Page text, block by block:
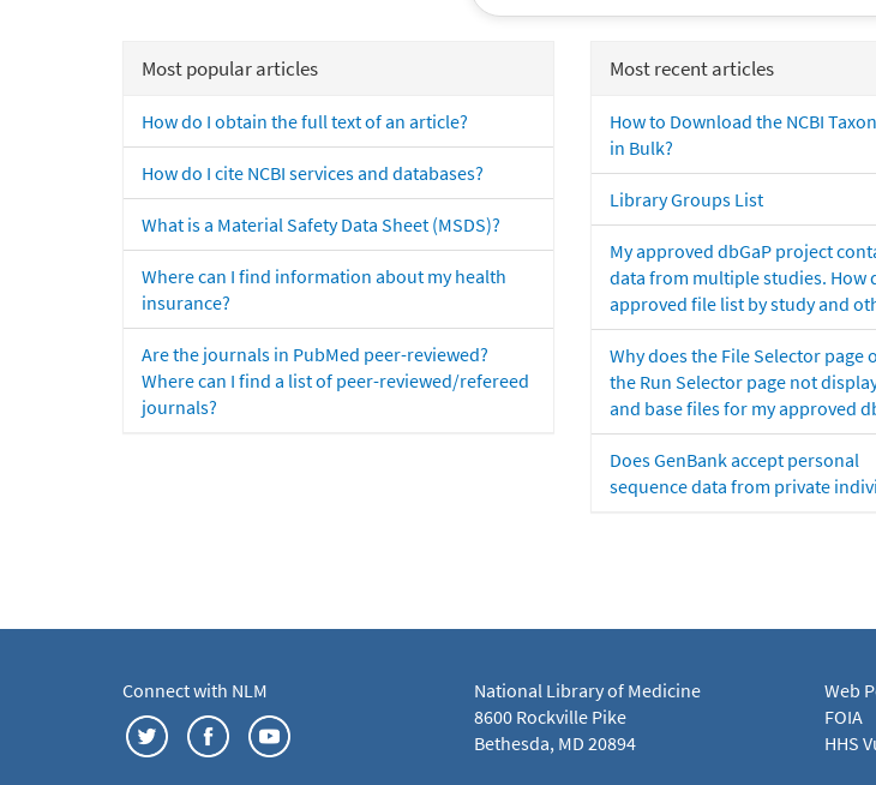
Most popular articles
How do I obtain the full text of an article?
How do I cite NCBI services and databases?
What is a Material Safety Data Sheet (MSDS)?
Where can I find information about my health
insurance?
Are the journals in PubMed peer-reviewed?
Where can I find a list of peer-reviewed/refereed
journals?
Most recent articles
How to Download the NCBI
in Bulk?
Library Groups List
My approved dbGaP project
data from multiple studies. How
approved file list by study and
Why does the File Selector page
the Run Selector page not
and base files for my approved
Does GenBank accept personal
sequence data from private
Connect with NLM
National Library of Medicine
8600 Rockville Pike
Bethesda, MD 20894
Web
FOIA
HHS